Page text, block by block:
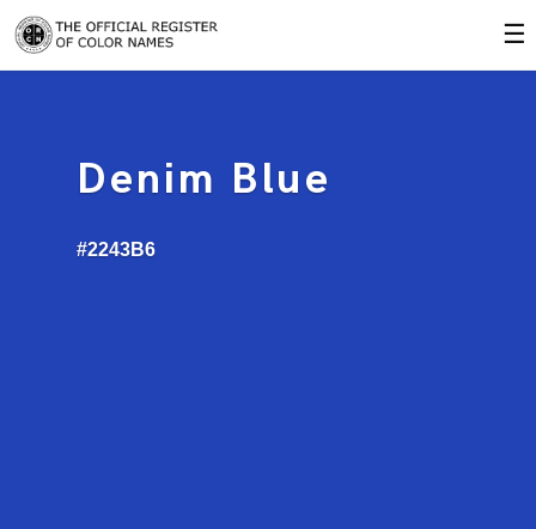
☰
Denim Blue
#2243B6